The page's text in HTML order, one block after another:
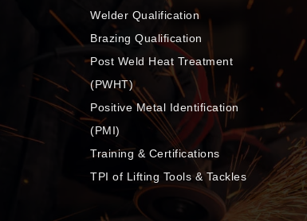
Welder Qualification
Brazing Qualification
Post Weld Heat Treatment
(PWHT)
Positive Metal Identification
(PMI)
Training & Certifications
TPI of Lifting Tools & Tackles